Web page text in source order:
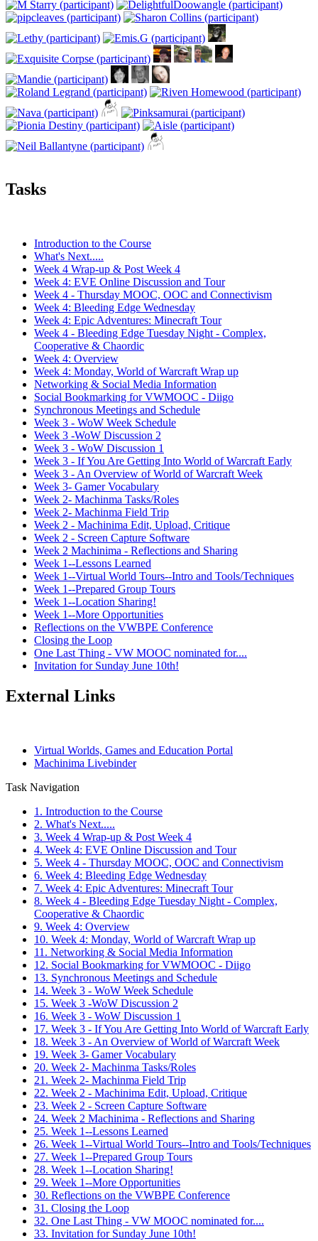
Tasks
Introduction to the Course
What's Next.....
Week 4 Wrap-up & Post Week 4
Week 4: EVE Online Discussion and Tour
Week 4 - Thursday MOOC, OOC and Connectivism
Week 4: Bleeding Edge Wednesday
Week 4: Epic Adventures: Minecraft Tour
Week 4 - Bleeding Edge Tuesday Night - Complex,
Cooperative & Chaordic
Week 4: Overview
Week 4: Monday, World of Warcraft Wrap up
Networking & Social Media Information
Social Bookmarking for VWMOOC - Diigo
Synchronous Meetings and Schedule
Week 3 - WoW Week Schedule
Week 3 -WoW Discussion 2
Week 3 - WoW Discussion 1
Week 3 - If You Are Getting Into World of Warcraft Early
Week 3 - An Overview of World of Warcraft Week
Week 3- Gamer Vocabulary
Week 2- Machinma Tasks/Roles
Week 2- Machinma Field Trip
Week 2 - Machinima Edit, Upload, Critique
Week 2 - Screen Capture Software
Week 2 Machinima - Reflections and Sharing
Week 1--Lessons Learned
Week 1--Virtual World Tours--Intro and Tools/Techniques
Week 1--Prepared Group Tours
Week 1--Location Sharing!
Week 1--More Opportunities
Reflections on the VWBPE Conference
Closing the Loop
One Last Thing - VW MOOC nominated for....
Invitation for Sunday June 10th!
External Links
Virtual Worlds, Games and Education Portal
Machinima Livebinder
Task Navigation
1. Introduction to the Course
2. What's Next.....
3. Week 4 Wrap-up & Post Week 4
4. Week 4: EVE Online Discussion and Tour
5. Week 4 - Thursday MOOC, OOC and Connectivism
6. Week 4: Bleeding Edge Wednesday
7. Week 4: Epic Adventures: Minecraft Tour
8. Week 4 - Bleeding Edge Tuesday Night - Complex,
Cooperative & Chaordic
9. Week 4: Overview
10. Week 4: Monday, World of Warcraft Wrap up
11. Networking & Social Media Information
12. Social Bookmarking for VWMOOC - Diigo
13. Synchronous Meetings and Schedule
14. Week 3 - WoW Week Schedule
15. Week 3 -WoW Discussion 2
16. Week 3 - WoW Discussion 1
17. Week 3 - If You Are Getting Into World of Warcraft Early
18. Week 3 - An Overview of World of Warcraft Week
19. Week 3- Gamer Vocabulary
20. Week 2- Machinma Tasks/Roles
21. Week 2- Machinma Field Trip
22. Week 2 - Machinima Edit, Upload, Critique
23. Week 2 - Screen Capture Software
24. Week 2 Machinima - Reflections and Sharing
25. Week 1--Lessons Learned
26. Week 1--Virtual World Tours--Intro and Tools/Techniques
27. Week 1--Prepared Group Tours
28. Week 1--Location Sharing!
29. Week 1--More Opportunities
30. Reflections on the VWBPE Conference
31. Closing the Loop
32. One Last Thing - VW MOOC nominated for....
33. Invitation for Sunday June 10th!